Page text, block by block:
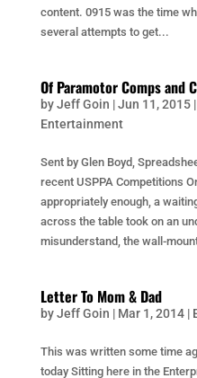
content. 0915 was the time
several attempts to get...
Of Paramotor Comps and
byJeff Goin |Jun 11, 2015|
Entertainment
Sent by Glen Boyd,
recent USPPA Competitions
appropriately enough, a
across the table took on an
misunderstand, the wall-
Letter To Mom & Dad
byJeff Goin | Mar 1, 2014|
This was written some time
today Sitting here in the